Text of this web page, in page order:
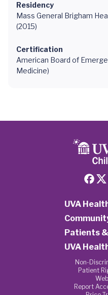
Residency
Mass General Brigham
(2015)
Certification
American Board of
Medicine)
UVA
Patients
UVA
Non-
Patient
Report